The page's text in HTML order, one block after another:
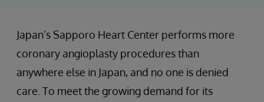
Japan’s Sapporo Heart Center performs more
coronary angioplasty procedures than
anywhere else in Japan, and no one is denied
care. To meet the growing demand for its